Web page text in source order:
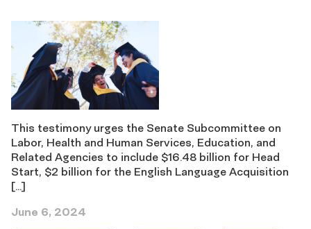
This testimony urges the Senate Subcommittee on
Labor, Health and Human Services, Education, and
Related Agencies to include $16.48 billion for Head
Start, $2 billion for the English Language Acquisition
[…]
June 6, 2024